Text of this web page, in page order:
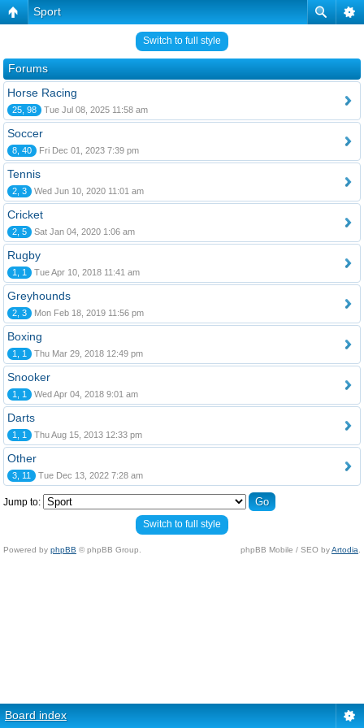
Sport
Switch to full style
Forums
Horse Racing
25, 98 Tue Jul 08, 2025 11:58 am
Soccer
8, 40 Fri Dec 01, 2023 7:39 pm
Tennis
2, 3 Wed Jun 10, 2020 11:01 am
Cricket
2, 5 Sat Jan 04, 2020 1:06 am
Rugby
1, 1 Tue Apr 10, 2018 11:41 am
Greyhounds
2, 3 Mon Feb 18, 2019 11:56 pm
Boxing
1, 1 Thu Mar 29, 2018 12:49 pm
Snooker
1, 1 Wed Apr 04, 2018 9:01 am
Darts
1, 1 Thu Aug 15, 2013 12:33 pm
Other
3, 11 Tue Dec 13, 2022 7:28 am
Jump to:
Switch to full style
Powered by phpBB © phpBB Group. phpBB Mobile / SEO byArtodia
Board index